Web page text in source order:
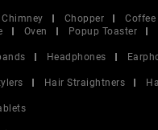
Chimney Chopper Coffee
Oven Popup Toaster
Headphones
Hair Straightners